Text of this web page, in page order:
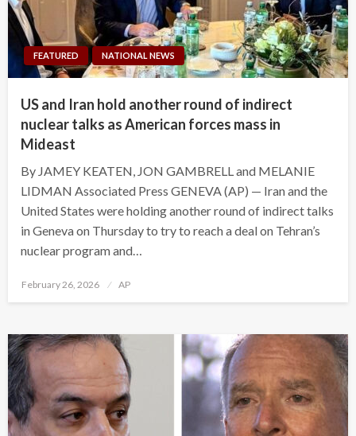
FEATURED NATIONAL NEWS
US and Iran hold another round of indirect
nuclear talks as American forces mass in
Mideast
By JAMEY KEATEN, JON GAMBRELL and MELANIE
LIDMAN Associated Press GENEVA (AP) — Iran and the
United States were holding another round of indirect talks
in Geneva on Thursday to try to reach a deal on Tehran’s
nuclear program and…
Posted
February 26, 2026 AP